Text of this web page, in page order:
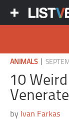
ANIMALS|
10
by Ivan Farkas